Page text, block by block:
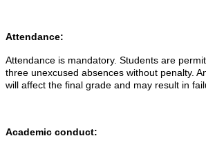
Attendance:
Attendance is mandatory. Students are
three unexcused absences without penalty.
will affect the final grade and may result in
Academic conduct: